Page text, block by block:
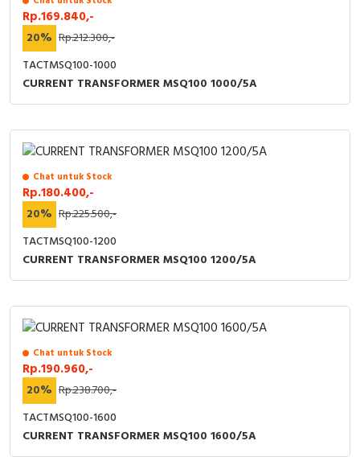
Cable Operated Switch
Signalling Columns
Safety Sensors
Pressure Switch
Ultrasonic & Rotary Encoder
Limit Switch
Inductive Sensors
Cam Switch
RFID
Capacitive Sensors
Safety Switch
Panel Box
Rp.169.840,-
20% Rp.212.300,-
TACTMSQ100-1000
CURRENT TRANSFORMER MSQ100 1000/5A
Chat untuk Stock
Rp.180.400,-
20% Rp.225.500,-
TACTMSQ100-1200
CURRENT TRANSFORMER MSQ100 1200/5A
Chat untuk Stock
Rp.190.960,-
20% Rp.238.700,-
TACTMSQ100-1600
CURRENT TRANSFORMER MSQ100 1600/5A